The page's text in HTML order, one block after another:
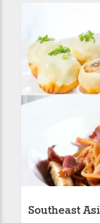
Southeast